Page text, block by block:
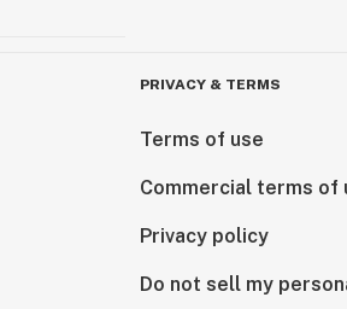
PRIVACY & TERMS
Terms of use
Commercial terms of
Privacy policy
Do not sell my